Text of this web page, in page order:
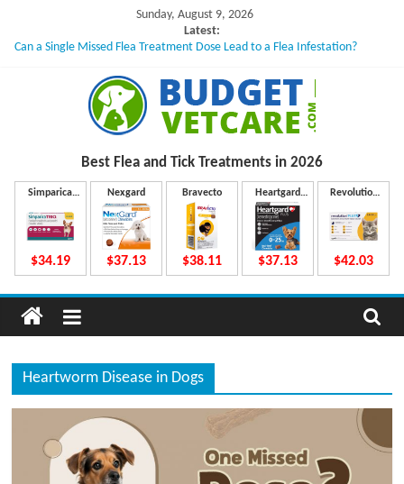
content
Sunday, August 9, 2026
Latest:
Can a Single Missed Flea Treatment Dose Lead to a Flea Infestation?
What to Do If Your Dog Vomits After Taking Treatment?
NexGard Chewables – How Do They Work Inside Your Dog’s Body?
How to Safely Calculate Bravecto Dosing for Growing Large-breed Puppies
u
d
g
e
t
Best Flea and Tick Treatments in 2026
Simparica
$34.19
Nexgard
$37.13
Bravecto
$38.11
Heartgard
Plus
$37.13
Revolution
$42.03
Heartworm Disease in Dogs